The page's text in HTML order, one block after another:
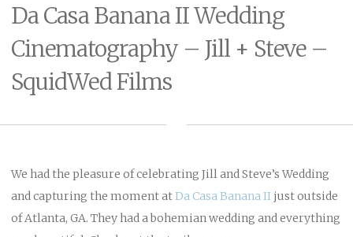
Da Casa Banana II Wedding
Cinematography – Jill + Steve –
SquidWed Films
We had the pleasure of celebrating Jill and Steve’s Wedding
and capturing the moment atDa Casa Banana II just outside
of Atlanta, GA. They had a bohemian wedding and everything